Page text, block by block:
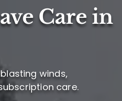
Care in
winds,
care.